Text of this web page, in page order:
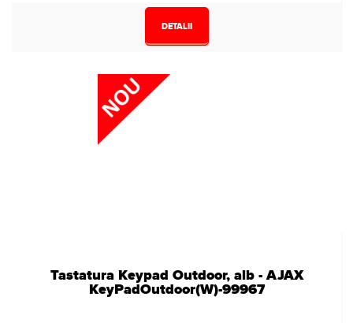
DETALII
Tastatura Keypad Outdoor, alb - AJAX
KeyPadOutdoor(W)-99967